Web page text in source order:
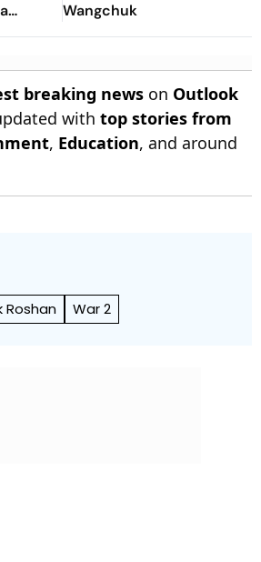
When
Wangchuk
breaking news on Outlook
with top stories from
, Education, and around
Roshan War 2